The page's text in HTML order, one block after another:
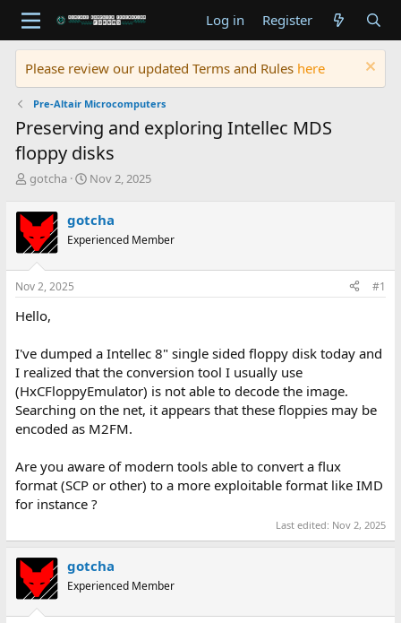
Log in Register
Please review our updated Terms and Rules here
Pre-Altair Microcomputers
Preserving and exploring Intellec MDS
floppy disks
T
r
e
a
d
s
t
r
e
r
gotcha
S
r
t
a
Nov 2, 2025
gotcha
Experienced Member
Nov 2, 2025 #1
Hello,
I've dumped a Intellec 8" single sided floppy disk today and
I realized that the conversion tool I usually use
(HxCFloppyEmulator) is not able to decode the image.
Searching on the net, it appears that these floppies may be
encoded as M2FM.
Are you aware of modern tools able to convert a flux
format (SCP or other) to a more exploitable format like IMD
for instance ?
Last edited: Nov 2, 2025
gotcha
Experienced Member